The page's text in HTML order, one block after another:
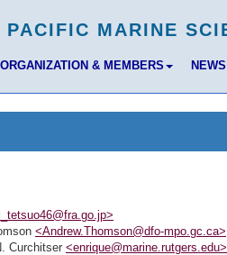
ORGANIZATION & MEMBERS NEWS
<Andrew.Thomson@dfo-mpo.gc.ca>
Curchitser <enrique@marine.rutgers.edu>